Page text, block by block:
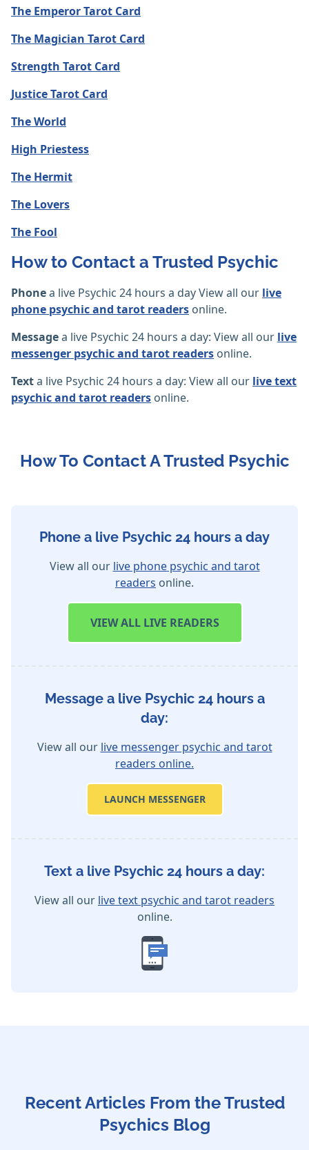
The Emperor Tarot Card
The Magician Tarot Card
Strength Tarot Card
Justice Tarot Card
The World
High Priestess
The Hermit
The Lovers
The Fool
How to Contact a Trusted Psychic
Phonea live Psychic 24 hours a day View all our live
phone psychic and tarot readers online.
Messagea live Psychic 24 hours a day: View all our live
messenger psychic and tarot readers online.
Texta live Psychic 24 hours a day: View all our live text
psychic and tarot readers online.
How To Contact A Trusted Psychic
Phone a live Psychic 24 hours a day
View all our live phone psychic and tarot
readers online.
VIEWALL LIVE READERS
Message a live Psychic 24 hours a
day:
View all our live messenger psychic and tarot
readers online.
LAUNCH MESSENGER
Text a live Psychic 24 hours a day:
View all our live text psychic and tarot readers
online.
Recent Articles From the Trusted
Psychics Blog